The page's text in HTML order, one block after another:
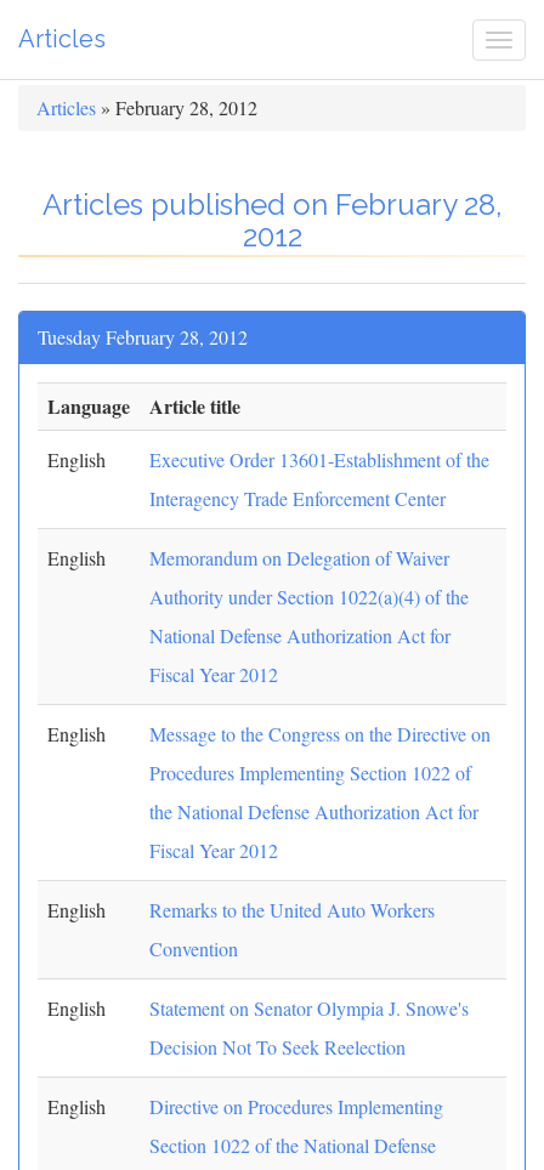
Articles
Articles » February 28, 2012
Articles published on February 28,
2012
Tuesday February 28, 2012
Language Article title
English
Executive Order 13601-Establishment of the
Interagency Trade Enforcement Center
English
Memorandum on Delegation of Waiver
Authority under Section 1022(a)(4) of the
National Defense Authorization Act for
Fiscal Year 2012
English
Message to the Congress on the Directive on
Procedures Implementing Section 1022 of
the National Defense Authorization Act for
Fiscal Year 2012
English
Remarks to the United Auto Workers
Convention
English
Statement on Senator Olympia J. Snowe's
Decision Not To Seek Reelection
English
Directive on Procedures Implementing
Section 1022 of the National Defense